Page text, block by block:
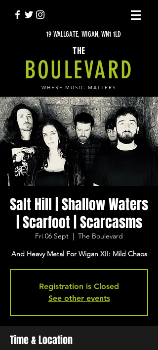
19 WALLGATE, WIGAN, WN1 1LD
THE
BOULEVARD
WHERE MUSIC MATTERS
Salt Hill | Shallow Waters
| Scarfoot | Scarcasms
Fri 06 Sept
  |
The Boulevard
And Heavy Metal For Wigan XII: Mild Chaos
Registration is Closed
See other events
Time & Location